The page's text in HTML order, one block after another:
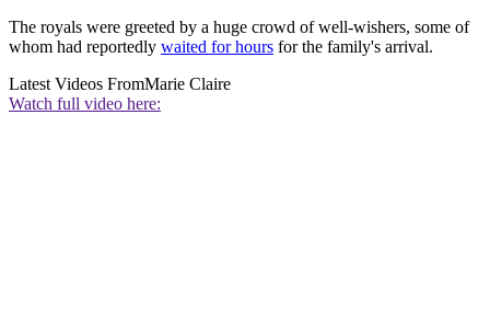
The royals were greeted by a huge crowd of well-wishers, some of
whom had reportedly waited for hours for the family's arrival.
Latest Videos FromMarie Claire
Watch full video here: